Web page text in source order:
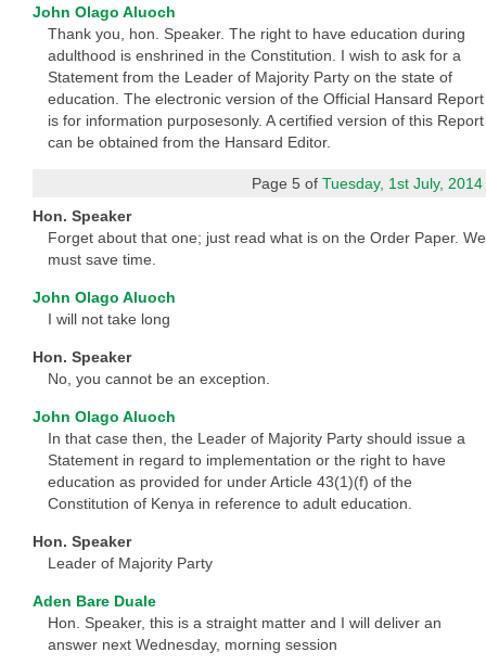
John Olago Aluoch
Thank you, hon. Speaker. The right to have education during
adulthood is enshrined in the Constitution. I wish to ask for a
Statement from the Leader of Majority Party on the state of
education. The electronic version of the Official Hansard Report
is for information purposesonly. A certified version of this Report
can be obtained from the Hansard Editor.
Page 5 ofTuesday, 1st July, 2014
Hon. Speaker
Forget about that one; just read what is on the Order Paper. We
must save time.
John Olago Aluoch
I will not take long
Hon. Speaker
No, you cannot be an exception.
John Olago Aluoch
In that case then, the Leader of Majority Party should issue a
Statement in regard to implementation or the right to have
education as provided for under Article 43(1)(f) of the
Constitution of Kenya in reference to adult education.
Hon. Speaker
Leader of Majority Party
Aden Bare Duale
Hon. Speaker, this is a straight matter and I will deliver an
answer next Wednesday, morning session